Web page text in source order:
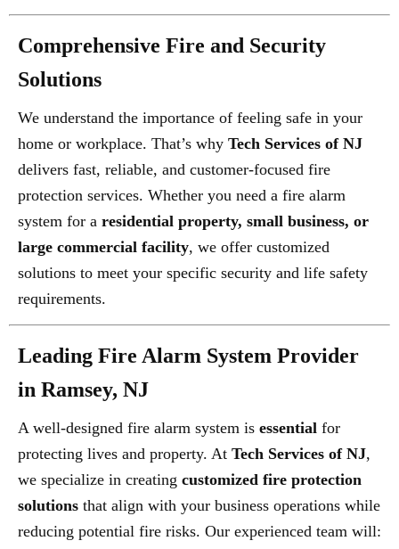
Comprehensive Fire and Security
Solutions
We understand the importance of feeling safe in your
home or workplace. That’s why Tech Services of NJ
delivers fast, reliable, and customer-focused fire
protection services. Whether you need a fire alarm
system for a residential property, small business, or
large commercial facility, we offer customized
solutions to meet your specific security and life safety
requirements.
Leading Fire Alarm System Provider
in Ramsey, NJ
A well-designed fire alarm system is essential for
protecting lives and property. At Tech Services of NJ,
we specialize in creating customized fire protection
solutions that align with your business operations while
reducing potential fire risks. Our experienced team will: